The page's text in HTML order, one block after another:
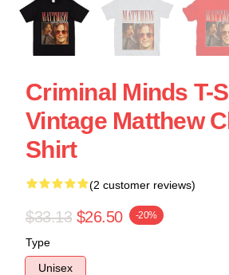
Criminal Minds T-
Vintage Matthew
Shirt
(2 customer reviews)
$33.13 $26.50 -20%
Type
Unisex